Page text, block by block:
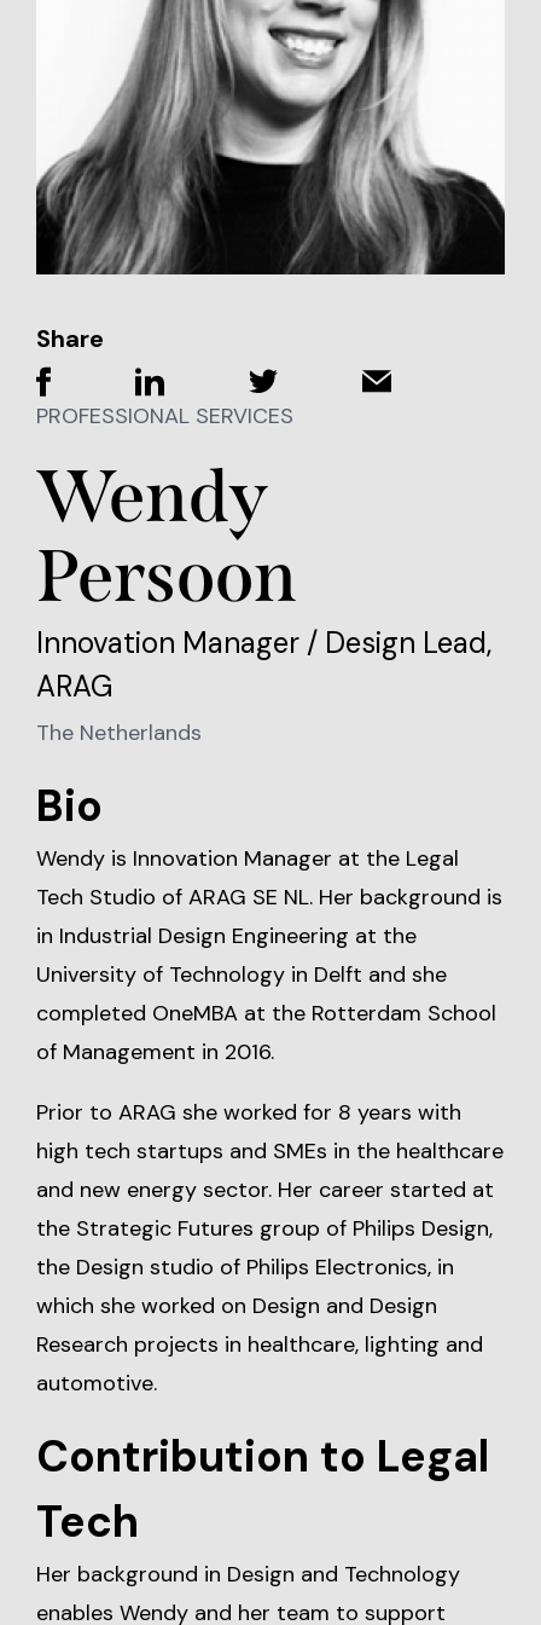
Share
PROFESSIONAL SERVICES
Wendy
Persoon
Innovation Manager / Design Lead,
ARAG
The Netherlands
Bio
Wendy is Innovation Manager at the Legal
Tech Studio of ARAG SE NL. Her background is
in Industrial Design Engineering at the
University of Technology in Delft and she
completed OneMBA at the Rotterdam School
of Management in 2016.
Prior to ARAG she worked for 8 years with
high tech startups and SMEs in the healthcare
and new energy sector. Her career started at
the Strategic Futures group of Philips Design,
the Design studio of Philips Electronics, in
which she worked on Design and Design
Research projects in healthcare, lighting and
automotive.
Contribution to Legal
Tech
Her background in Design and Technology
enables Wendy and her team to support